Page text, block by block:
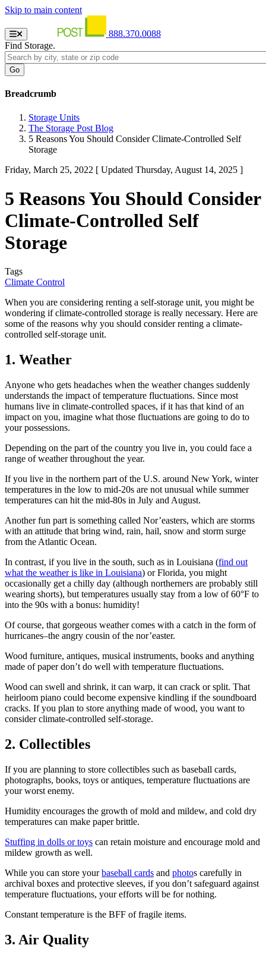
Skip to main content
888.370.0088
Find Storage.
Breadcrumb
Storage Units
The Storage Post Blog
5 Reasons You Should Consider Climate-Controlled Self
Storage
Friday, March 25, 2022 [ Updated Thursday, August 14, 2025 ]
5 Reasons You Should Consider
Climate-Controlled Self
Storage
Tags
Climate Control
When you are considering renting a self-storage unit, you might be
wondering if climate-controlled storage is really necessary. Here are
some of the reasons why you should consider renting a climate-
controlled self-storage unit.
1. Weather
Anyone who gets headaches when the weather changes suddenly
understands the impact of temperature fluctuations. Since most
humans live in climate-controlled spaces, if it has that kind of an
impact on you, imagine what those fluctuations are going to do to
your possessions.
Depending on the part of the country you live in, you could face a
range of weather throughout the year.
If you live in the northern part of the U.S. around New York, winter
temperatures in the low to mid-20s are not unusual while summer
temperatures can hit the mid-80s in July and August.
Another fun part is something called Nor’easters, which are storms
with an attitude that bring wind, rain, hail, snow and storm surge
from the Atlantic Ocean.
In contrast, if you live in the south, such as in Louisiana (find out
what the weather is like in Louisiana) or Florida, you might
occasionally get a chilly day (although northerners are probably still
wearing shorts), but temperatures usually stay from a low of 60°F to
into the 90s with a bonus: humidity!
Of course, that gorgeous weather comes with a catch in the form of
hurricanes–the angry cousin of the nor’easter.
Wood furniture, antiques, musical instruments, books and anything
made of paper don’t do well with temperature fluctuations.
Wood can swell and shrink, it can warp, it can crack or split. That
heirloom piano could become expensive kindling if the soundboard
cracks. If you plan to store anything made of wood, you want to
consider climate-controlled self-storage.
2. Collectibles
If you are planning to store collectibles such as baseball cards,
photographs, books, toys or antiques, temperature fluctuations are
your worst enemy.
Humidity encourages the growth of mold and mildew, and cold dry
temperatures can make paper brittle.
Stuffing in dolls or toys can retain moisture and encourage mold and
mildew growth as well.
While you can store yourbaseball cards and photos carefully in
archival boxes and protective sleeves, if you don’t safeguard against
temperature fluctuations, your efforts will be for nothing.
Constant temperature is the BFF of fragile items.
3. Air Quality